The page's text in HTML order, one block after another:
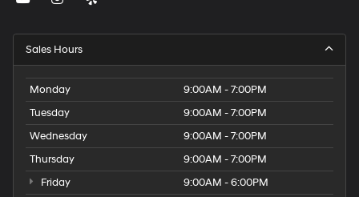
Sales Hours
Monday
9:00AM - 7:00PM
Tuesday
9:00AM - 7:00PM
Wednesday
9:00AM - 7:00PM
Thursday
9:00AM - 7:00PM
Friday
9:00AM - 6:00PM